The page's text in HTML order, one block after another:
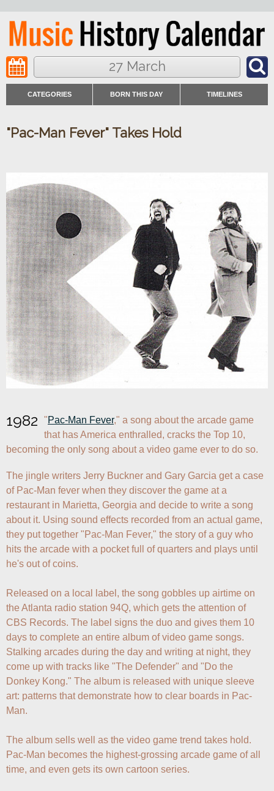
27 March
CATEGORIES BORN THIS DAY TIMELINES
"Pac-Man Fever" Takes Hold
1982 "Pac-Man Fever," a song about the arcade game
that has America enthralled, cracks the Top 10,
becoming the only song about a video game ever to do so.
The jingle writers Jerry Buckner and Gary Garcia get a case
of Pac-Man fever when they discover the game at a
restaurant in Marietta, Georgia and decide to write a song
about it. Using sound effects recorded from an actual game,
they put together "Pac-Man Fever," the story of a guy who
hits the arcade with a pocket full of quarters and plays until
he's out of coins.
Released on a local label, the song gobbles up airtime on
the Atlanta radio station 94Q, which gets the attention of
CBS Records. The label signs the duo and gives them 10
days to complete an entire album of video game songs.
Stalking arcades during the day and writing at night, they
come up with tracks like "The Defender" and "Do the
Donkey Kong." The album is released with unique sleeve
art: patterns that demonstrate how to clear boards in Pac-
Man.
The album sells well as the video game trend takes hold.
Pac-Man becomes the highest-grossing arcade game of all
time, and even gets its own cartoon series.